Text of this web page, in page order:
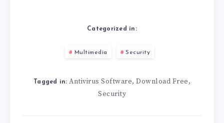
Categorized in:
Multimedia Security
Tagged in: Antivirus Software, Download Free,
Security